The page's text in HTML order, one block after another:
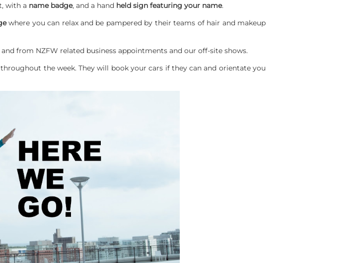
with a name badge, and a hand held sign featuring your name.
where you can relax and be pampered by their teams of hair and makeup
from NZFW related business appointments and our off-site shows.
the week. They will book your cars if they can and orientate you